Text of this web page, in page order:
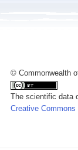
© Commonwealth
The scientific
Creative